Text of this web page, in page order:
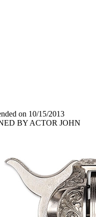
on 10/15/2013
BY ACTOR JOHN